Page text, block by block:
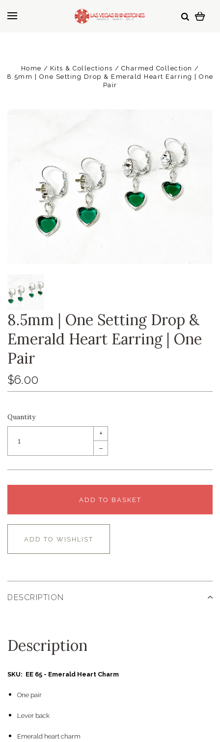
Home Kits & Collections
Charmed Collection
8.5mm | One Setting Drop & Emerald Heart Earring | One
Pair
8.5mm | One Setting Drop &
Emerald Heart Earring | One
Pair
$6.00
Quantity
+
–
ADD TO BASKET
ADD TO WISHLIST
DESCRIPTION
Description
SKU: EE 65 - Emerald Heart Charm
One pair
Lever back
Emerald heart charm